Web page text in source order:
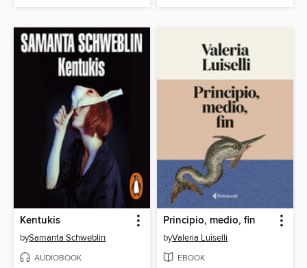
Kentukis
bySamanta Schweblin
AUDIOBOOK
Principio, medio, fin
byValeria Luiselli
EBOOK